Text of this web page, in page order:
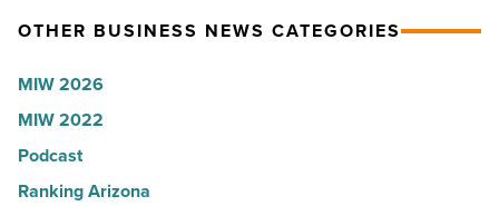
Article
according
U.S.
News
-
Read
OTHER BUSINESS NEWS CATEGORIES
MIW 2026
MIW 2022
Podcast
Ranking Arizona